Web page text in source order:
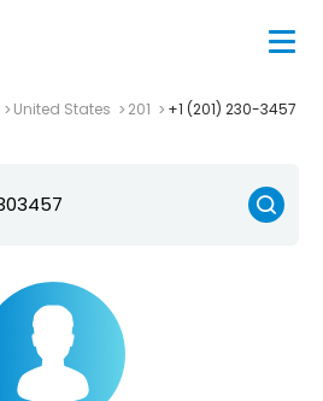
United States 201 +1 (201) 230-3457